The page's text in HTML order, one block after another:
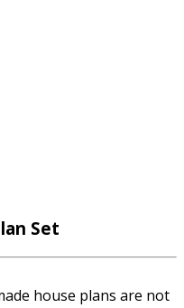
Set
house plans are not